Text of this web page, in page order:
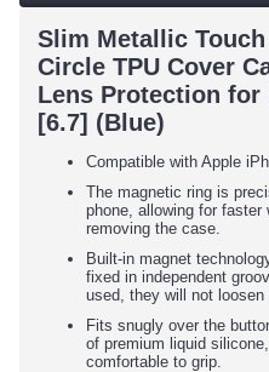
Slim Metallic
Circle TPU Cover
Lens Protection for
[6.7] (Blue)
Compatible with Apple
The magnetic ring is
phone, allowing for faster
removing the case.
Built-in magnet
fixed in independent
used, they will not loosen
Fits snugly over the
of premium liquid
comfortable to grip.